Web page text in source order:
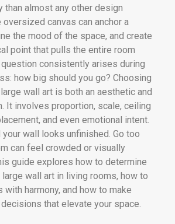
than almost any other design
canvas can anchor a
the mood of the space, and create
point that pulls the entire room
question consistently arises during
how big should you go? Choosing
wall art is both an aesthetic and
It involves proportion, scale, ceiling
and even emotional intent.
your wall looks unfinished. Go too
can feel crowded or visually
guide explores how to determine
wall art in living rooms, how to
harmony, and how to make
that elevate your space.